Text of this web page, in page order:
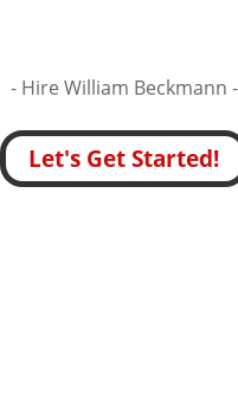
- Hire William Beckmann -
Let's Get Started!